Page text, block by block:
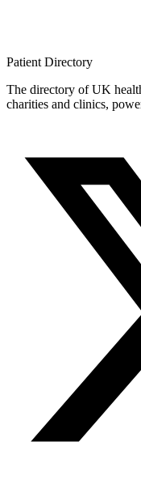
Patient Directory
The directory of UK
charities and clinics,